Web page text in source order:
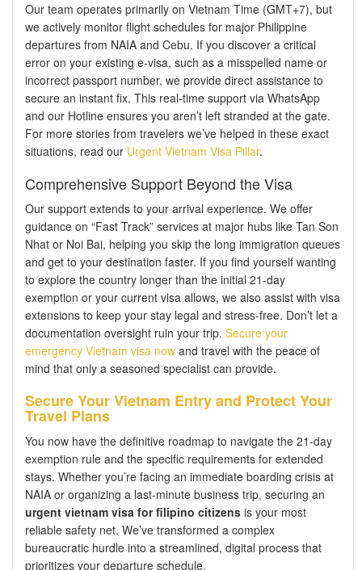
Our team operates primarily on Vietnam Time (GMT+7), but
we actively monitor flight schedules for major Philippine
departures from NAIA and Cebu. If you discover a critical
error on your existing e-visa, such as a misspelled name or
incorrect passport number, we provide direct assistance to
secure an instant fix. This real-time support via WhatsApp
and our Hotline ensures you aren’t left stranded at the gate.
For more stories from travelers we’ve helped in these exact
situations, read our Urgent Vietnam Visa Pillar.
Comprehensive Support Beyond the Visa
Our support extends to your arrival experience. We offer
guidance on “Fast Track” services at major hubs like Tan Son
Nhat or Noi Bai, helping you skip the long immigration queues
and get to your destination faster. If you find yourself wanting
to explore the country longer than the initial 21-day
exemption or your current visa allows, we also assist with visa
extensions to keep your stay legal and stress-free. Don’t let a
documentation oversight ruin your trip. Secure your
emergency Vietnam visa now and travel with the peace of
mind that only a seasoned specialist can provide.
Secure Your Vietnam Entry and Protect Your
Travel Plans
You now have the definitive roadmap to navigate the 21-day
exemption rule and the specific requirements for extended
stays. Whether you’re facing an immediate boarding crisis at
NAIA or organizing a last-minute business trip, securing an
urgent vietnam visa for filipino citizens is your most
reliable safety net. We’ve transformed a complex
bureaucratic hurdle into a streamlined, digital process that
prioritizes your departure schedule.